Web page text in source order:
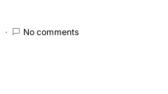
No comments